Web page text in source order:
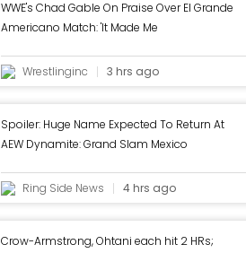
WWE's Chad Gable On Praise Over El Grande
Americano Match: 'It Made Me
Wrestlinginc
3 hrs ago
Spoiler: Huge Name Expected To Return At
AEW Dynamite: Grand Slam Mexico
Ring Side News 4 hrs ago
Crow-Armstrong, Ohtani each hit 2 HRs;